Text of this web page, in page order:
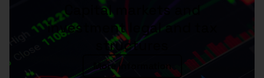
Capital markets and
investment legal and tax
structures
More information